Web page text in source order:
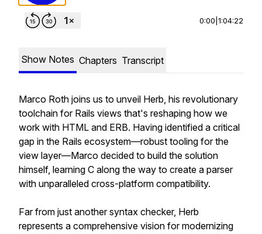
0:00 1:04:22
Show Notes Chapters Transcript
Marco Roth joins us to unveil Herb, his revolutionary
toolchain for Rails views that's reshaping how we
work with HTML and ERB. Having identified a critical
gap in the Rails ecosystem—robust tooling for the
view layer—Marco decided to build the solution
himself, learning C along the way to create a parser
with unparalleled cross-platform compatibility.
Far from just another syntax checker, Herb
represents a comprehensive vision for modernizing